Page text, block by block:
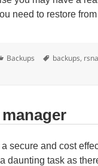
need to restore
Categories
Backups Tags
backups,
secure and cost
daunting task as